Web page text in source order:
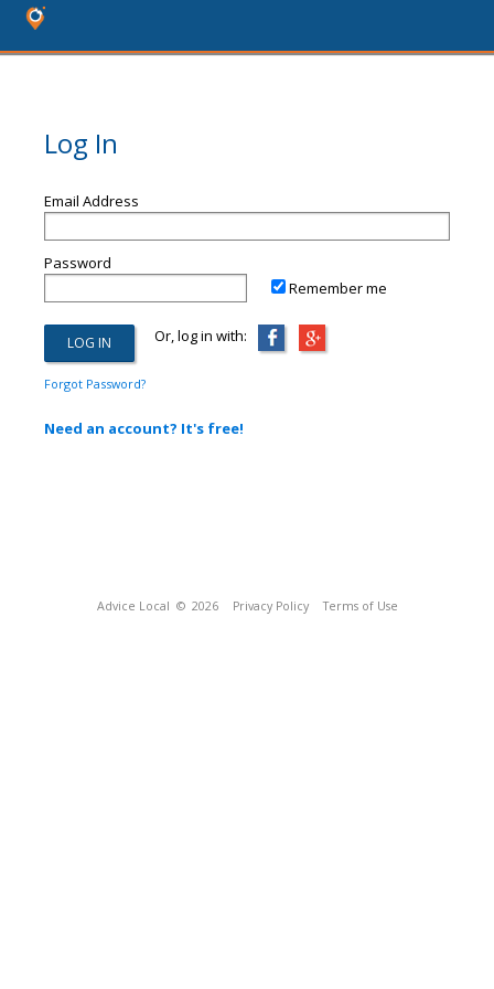
Log In
Email Address
Password
Remember me
Or, log in with:
Forgot Password?
Need an account? It's free!
Advice Local © 2026 Privacy Policy Terms of Use